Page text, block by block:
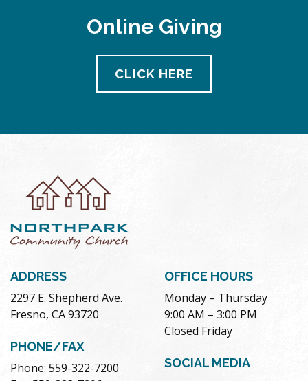
Online Giving
CLICK HERE
ADDRESS
2297 E. Shepherd Ave.
Fresno, CA 93720
PHONE/FAX
Phone: 559-322-7200
OFFICE HOURS
Monday – Thursday
9:00 AM – 3:00 PM
Closed Friday
SOCIAL MEDIA